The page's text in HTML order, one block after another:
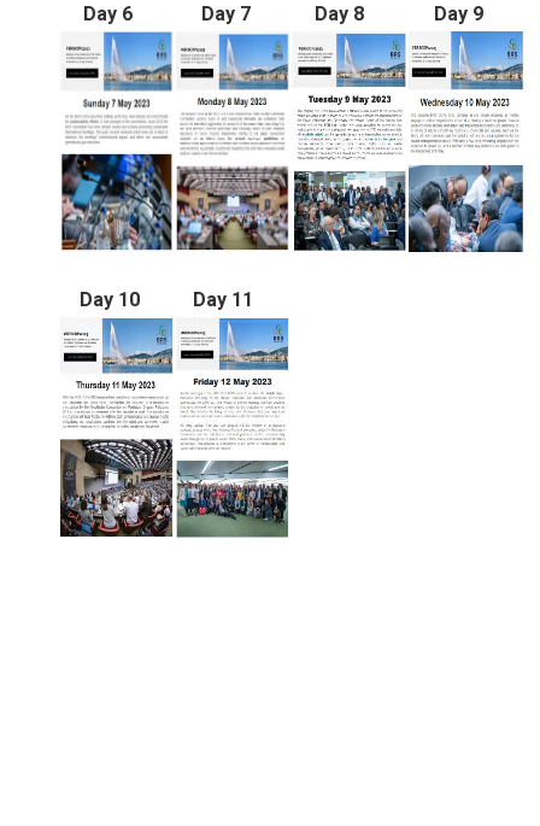
Day 6 Day 7 Day 8 Day 9
Day 10 Day 11